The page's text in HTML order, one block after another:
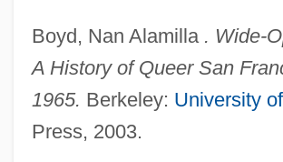
Boyd, Nan Alamilla . Wide-
A History of Queer San
1965. Berkeley: University
Press, 2003.